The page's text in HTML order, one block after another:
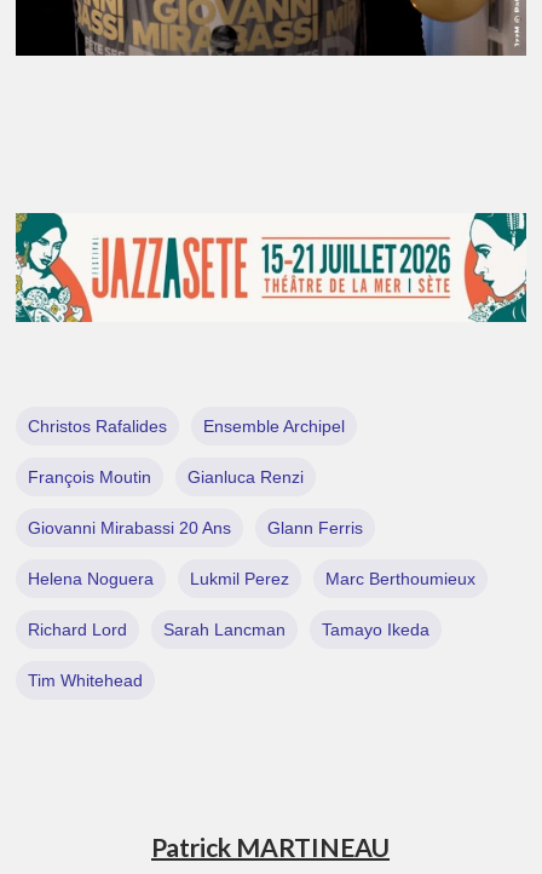
Christos Rafalides Ensemble Archipel
François Moutin Gianluca Renzi
Giovanni Mirabassi 20 Ans Glann Ferris
Helena Noguera Lukmil Perez Marc Berthoumieux
Richard Lord Sarah Lancman Tamayo Ikeda
Tim Whitehead
Patrick MARTINEAU